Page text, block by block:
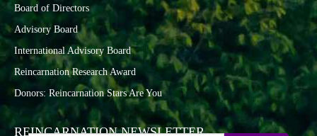
Board of Directors
Advisory Board
International Advisory Board
Reincarnation Research Award
Donors: Reincarnation Stars Are You
REINCARNATION NEWSLETTER